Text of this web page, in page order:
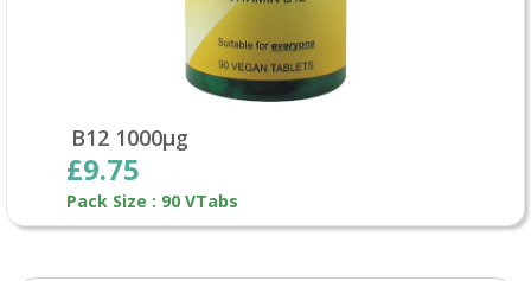
B12 1000µg
£9.75
Pack Size : 90 VTabs